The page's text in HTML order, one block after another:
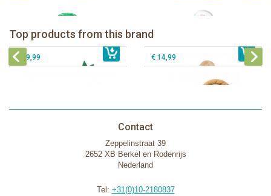
Top products from this brand
Sophie la girafe Rollin' IEUF
€ 26,99
Sophie la girafe Baby Seat & Play
IEUF in white box
€ 79,99
Sophie la girafe Motor skills wheel
€ 39,99
Fanfan le faon teething ring in white
€ 14,99
Contact
Zeppelinstraat 39
2652 XB Berkel en Rodenrijs
Nederland
Tel: +31(0)10-2180837